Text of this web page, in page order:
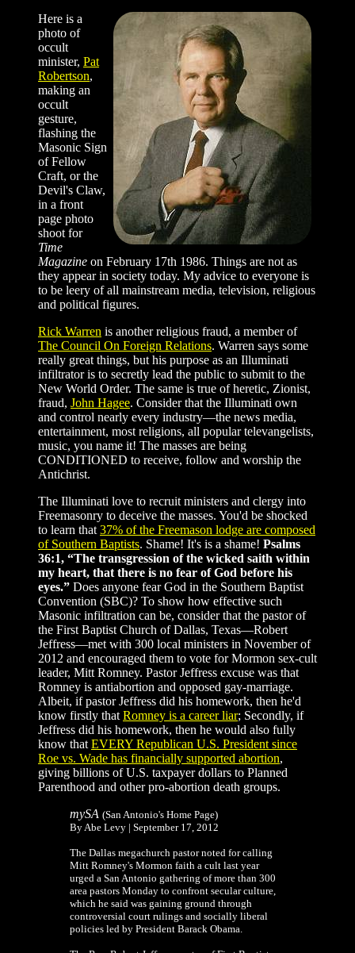
Here is a
photo of
occult
minister, Pat
Robertson,
making an
occult
gesture,
flashing the
Masonic Sign
of Fellow
Craft, or the
Devil's Claw,
in a front
page photo
shoot for
Time
Magazine on February 17th 1986. Things are not as
they appear in society today. My advice to everyone is
to be leery of all mainstream media, television, religious
and political figures.
Rick Warren is another religious fraud, a member of
The Council On Foreign Relations. Warren says some
really great things, but his purpose as an Illuminati
infiltrator is to secretly lead the public to submit to the
New World Order. The same is true of heretic, Zionist,
fraud, John Hagee. Consider that the Illuminati own
and control nearly every industry—the news media,
entertainment, most religions, all popular televangelists,
music, you name it! The masses are being
CONDITIONED to receive, follow and worship the
Antichrist.
The Illuminati love to recruit ministers and clergy into
Freemasonry to deceive the masses. You'd be shocked
to learn that 37% of the Freemason lodge are composed
of Southern Baptists. Shame! It's is a shame! Psalms
36:1, “The transgression of the wicked saith within
my heart, that there is no fear of God before his
eyes.” Does anyone fear God in the Southern Baptist
Convention (SBC)? To show how effective such
Masonic infiltration can be, consider that the pastor of
the First Baptist Church of Dallas, Texas—Robert
Jeffress—met with 300 local ministers in November of
2012 and encouraged them to vote for Mormon sex-cult
leader, Mitt Romney. Pastor Jeffress excuse was that
Romney is antiabortion and opposed gay-marriage.
Albeit, if pastor Jeffress did his homework, then he'd
know firstly that Romney is a career liar; Secondly, if
Jeffress did his homework, then he would also fully
know that EVERY Republican U.S. President since
Roe vs. Wade has financially supported abortion,
giving billions of U.S. taxpayer dollars to Planned
Parenthood and other pro-abortion death groups.
mySA (San Antonio's Home Page)
By Abe Levy | September 17, 2012
The Dallas megachurch pastor noted for calling
Mitt Romney's Mormon faith a cult last year
urged a San Antonio gathering of more than 300
area pastors Monday to confront secular culture,
which he said was gaining ground through
controversial court rulings and socially liberal
policies led by President Barack Obama.